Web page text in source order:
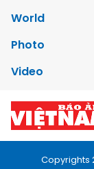
World
Photo
Video
Copyrights